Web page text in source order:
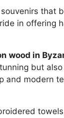
that
in offering
wood in
but
and modern